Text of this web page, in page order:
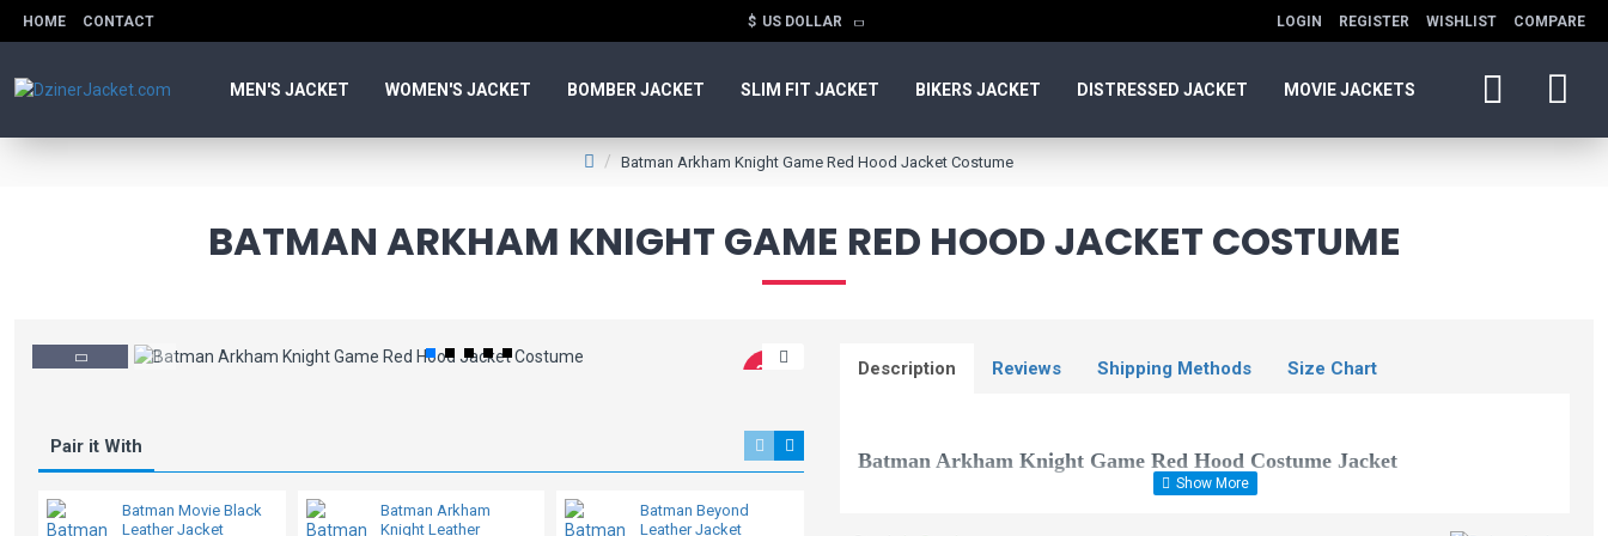
HOME CONTACT $ US DOLLAR LOGIN REGISTER WISHLIST COMPARE
MEN'S JACKET WOMEN'S JACKET BOMBER JACKET SLIM FIT JACKET BIKERS JACKET DISTRESSED JACKET MOVIE JACKETS
Batman Arkham Knight Game Red Hood Jacket Costume
BATMAN ARKHAM KNIGHT GAME RED HOOD JACKET COSTUME
-36 %
Pair it With
Batman Movie Black
Leather Jacket
Batman Arkham
Knight Leather
Batman Beyond
Leather Jacket
Description Reviews Shipping Methods Size Chart
Batman Arkham Knight Game Red Hood Costume Jacket